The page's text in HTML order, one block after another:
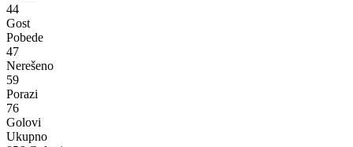
44
Gost
Pobede
47
Nerešeno
59
Porazi
76
Golovi
Ukupno